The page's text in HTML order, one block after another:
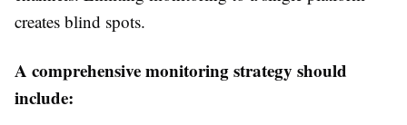
creates blind spots.
A comprehensive monitoring strategy should
include: